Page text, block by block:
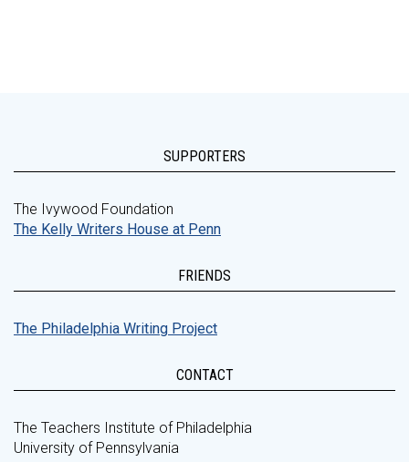
SUPPORTERS
The Ivywood Foundation
The Kelly Writers House at Penn
FRIENDS
The Philadelphia Writing Project
CONTACT
The Teachers Institute of Philadelphia
University of Pennsylvania